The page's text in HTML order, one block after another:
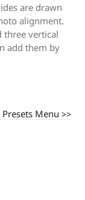
are drawn
alignment.
three vertical
add them by
Presets Menu >>